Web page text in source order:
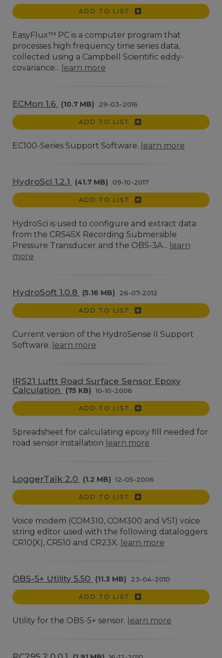
ADD TO LIST
EasyFlux™ PC is a computer program that
processes high frequency time series data,
collected using a Campbell Scientific eddy-
covariance... learn more
ECMon 1.6 (10.7 MB) 29-03-2016
ADD TO LIST
EC100-Series Support Software. learn more
HydroSci 1.2.1 (41.7 MB) 09-10-2017
ADD TO LIST
HydroSci is used to configure and extract data
from the CRS45X Recording Submersible
Pressure Transducer and the OBS-3A... learn
more
HydroSoft 1.0.8 (5.16 MB) 26-07-2012
ADD TO LIST
Current version of the HydroSense II Support
Software. learn more
IRS21 Luftt Road Surface Sensor Epoxy
Calculation
(75 KB) 10-10-2006
ADD TO LIST
Spreadsheet for calculating epoxy fill needed for
road sensor installation learn more
LoggerTalk 2.0 (1.2 MB) 12-05-2006
ADD TO LIST
Voice modem (COM310, COM300 and VS1) voice
string editor used with the following dataloggers:
CR10(X), CR510 and CR23X. learn more
OBS-5+ Utility 5.50 (11.3 MB) 23-04-2010
ADD TO LIST
Utility for the OBS-5+ sensor. learn more